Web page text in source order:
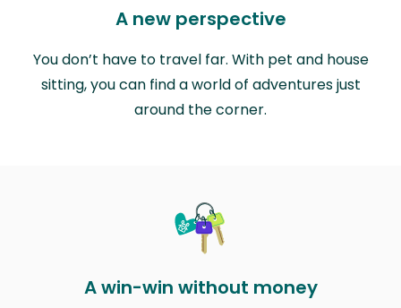
A new perspective
You don’t have to travel far. With pet and house
sitting, you can find a world of adventures just
around the corner.
A win-win without money